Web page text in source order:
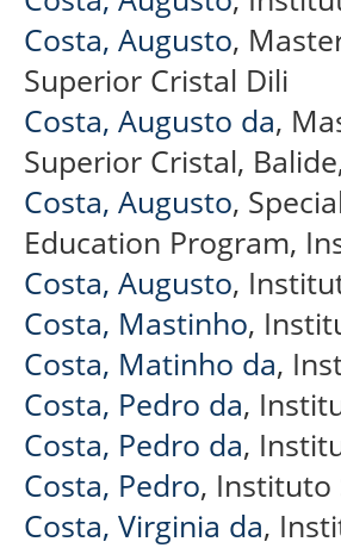
Costa, Augusto,
Superior Cristal Dili
Costa, Augusto da,
Superior Cristal,
Costa, Augusto,
Education Program,
Costa, Augusto,
Costa, Mastinho,
Costa, Matinho da,
Costa, Pedro da,
Costa, Pedro da,
Costa, Pedro, Instituto
Costa, Virginia da,